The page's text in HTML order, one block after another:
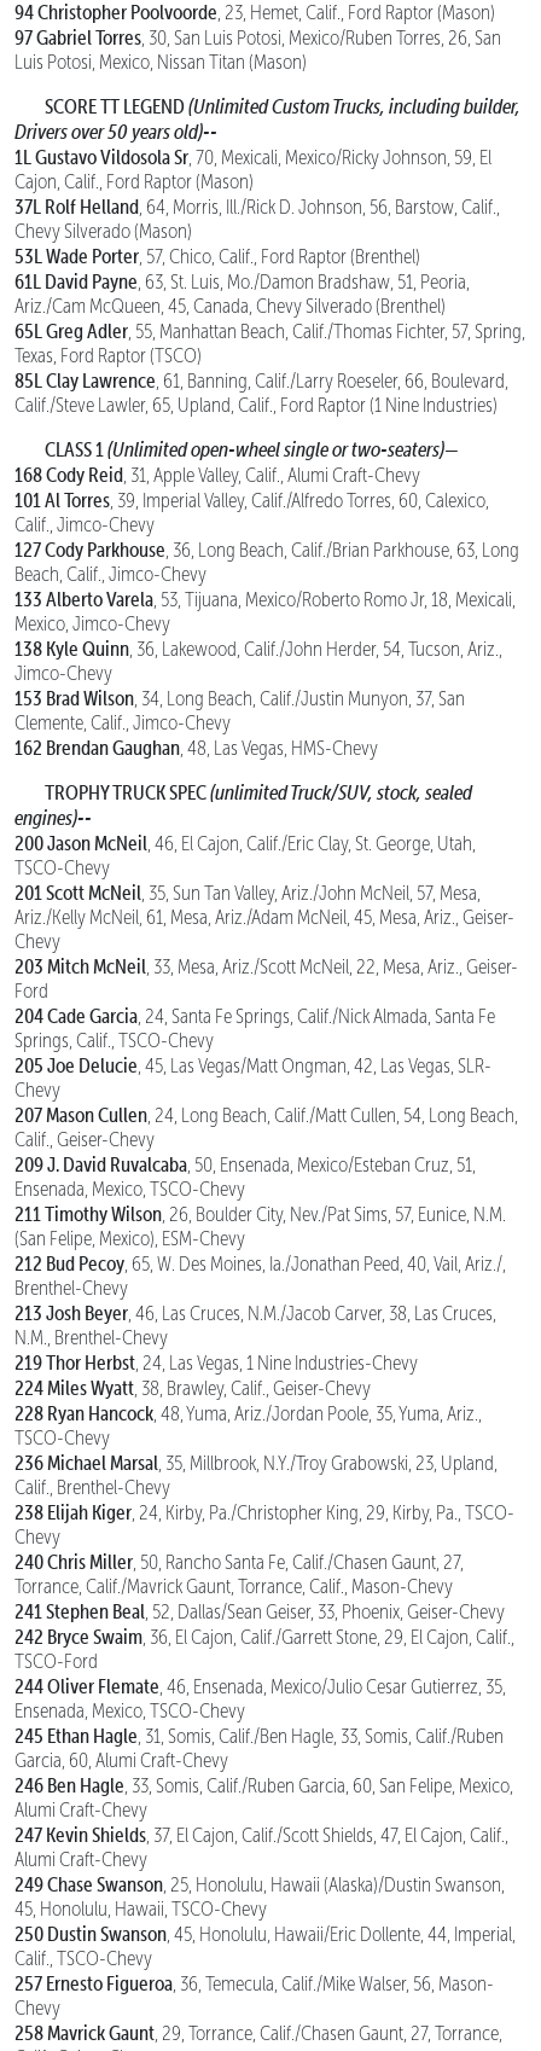
94 Christopher Poolvoorde, 23, Hemet, Calif., Ford Raptor (Mason)
97 Gabriel Torres, 30, San Luis Potosi, Mexico/Ruben Torres, 26, San
Luis Potosi, Mexico, Nissan Titan (Mason)
SCORE TT LEGEND(Unlimited Custom Trucks, including builder,
Drivers over 50 years old)--
1L Gustavo Vildosola Sr, 70, Mexicali, Mexico/Ricky Johnson, 59, El
Cajon, Calif., Ford Raptor (Mason)
37L Rolf Helland, 64, Morris, Ill./Rick D. Johnson, 56, Barstow, Calif.,
Chevy Silverado (Mason)
53L Wade Porter, 57, Chico, Calif., Ford Raptor (Brenthel)
61L David Payne, 63, St. Luis, Mo./Damon Bradshaw, 51, Peoria,
Ariz./Cam McQueen, 45, Canada, Chevy Silverado (Brenthel)
65L Greg Adler, 55, Manhattan Beach, Calif./Thomas Fichter, 57, Spring,
Texas, Ford Raptor (TSCO)
85L Clay Lawrence, 61, Banning, Calif./Larry Roeseler, 66, Boulevard,
Calif./Steve Lawler, 65, Upland, Calif., Ford Raptor (1 Nine Industries)
CLASS 1(Unlimited open-wheel single or two-seaters)—
168 Cody Reid, 31, Apple Valley, Calif., Alumi Craft-Chevy
101 Al Torres, 39, Imperial Valley, Calif./Alfredo Torres, 60, Calexico,
Calif., Jimco-Chevy
127 Cody Parkhouse, 36, Long Beach, Calif./Brian Parkhouse, 63, Long
Beach, Calif., Jimco-Chevy
133 Alberto Varela, 53, Tijuana, Mexico/Roberto Romo Jr, 18, Mexicali,
Mexico, Jimco-Chevy
138 Kyle Quinn, 36, Lakewood, Calif./John Herder, 54, Tucson, Ariz.,
Jimco-Chevy
153 Brad Wilson, 34, Long Beach, Calif./Justin Munyon, 37, San
Clemente, Calif., Jimco-Chevy
162 Brendan Gaughan, 48, Las Vegas, HMS-Chevy
TROPHY TRUCK SPEC(unlimited Truck/SUV, stock, sealed
engines)--
200 Jason McNeil, 46, El Cajon, Calif./Eric Clay, St. George, Utah,
TSCO-Chevy
201 Scott McNeil, 35, Sun Tan Valley, Ariz./John McNeil, 57, Mesa,
Ariz./Kelly McNeil, 61, Mesa, Ariz./Adam McNeil, 45, Mesa, Ariz., Geiser-
Chevy
203 Mitch McNeil, 33, Mesa, Ariz./Scott McNeil, 22, Mesa, Ariz., Geiser-
Ford
204 Cade Garcia, 24, Santa Fe Springs, Calif./Nick Almada, Santa Fe
Springs, Calif., TSCO-Chevy
205 Joe Delucie, 45, Las Vegas/Matt Ongman, 42, Las Vegas, SLR-
Chevy
207 Mason Cullen, 24, Long Beach, Calif./Matt Cullen, 54, Long Beach,
Calif., Geiser-Chevy
209 J. David Ruvalcaba, 50, Ensenada, Mexico/Esteban Cruz, 51,
Ensenada, Mexico, TSCO-Chevy
211 Timothy Wilson, 26, Boulder City, Nev./Pat Sims, 57, Eunice, N.M.
(San Felipe, Mexico), ESM-Chevy
212 Bud Pecoy, 65, W. Des Moines, Ia./Jonathan Peed, 40, Vail, Ariz./,
Brenthel-Chevy
213 Josh Beyer, 46, Las Cruces, N.M./Jacob Carver, 38, Las Cruces,
N.M., Brenthel-Chevy
219 Thor Herbst, 24, Las Vegas, 1 Nine Industries-Chevy
224 Miles Wyatt, 38, Brawley, Calif., Geiser-Chevy
228 Ryan Hancock, 48, Yuma, Ariz./Jordan Poole, 35, Yuma, Ariz.,
TSCO-Chevy
236 Michael Marsal, 35, Millbrook, N.Y./Troy Grabowski, 23, Upland,
Calif., Brenthel-Chevy
238 Elijah Kiger, 24, Kirby, Pa./Christopher King, 29, Kirby, Pa., TSCO-
Chevy
240 Chris Miller, 50, Rancho Santa Fe, Calif./Chasen Gaunt, 27,
Torrance, Calif./Mavrick Gaunt, Torrance, Calif., Mason-Chevy
241 Stephen Beal, 52, Dallas/Sean Geiser, 33, Phoenix, Geiser-Chevy
242 Bryce Swaim, 36, El Cajon, Calif./Garrett Stone, 29, El Cajon, Calif.,
TSCO-Ford
244 Oliver Flemate, 46, Ensenada, Mexico/Julio Cesar Gutierrez, 35,
Ensenada, Mexico, TSCO-Chevy
245 Ethan Hagle, 31, Somis, Calif./Ben Hagle, 33, Somis, Calif./Ruben
Garcia, 60, Alumi Craft-Chevy
246 Ben Hagle, 33, Somis, Calif./Ruben Garcia, 60, San Felipe, Mexico,
Alumi Craft-Chevy
247 Kevin Shields, 37, El Cajon, Calif./Scott Shields, 47, El Cajon, Calif.,
Alumi Craft-Chevy
249 Chase Swanson, 25, Honolulu, Hawaii (Alaska)/Dustin Swanson,
45, Honolulu, Hawaii, TSCO-Chevy
250 Dustin Swanson, 45, Honolulu, Hawaii/Eric Dollente, 44, Imperial,
Calif., TSCO-Chevy
257 Ernesto Figueroa, 36, Temecula, Calif./Mike Walser, 56, Mason-
Chevy
258 Mavrick Gaunt, 29, Torrance, Calif./Chasen Gaunt, 27, Torrance,